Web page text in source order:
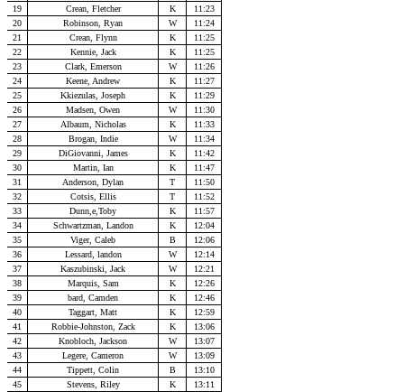
19
Crean, Fletcher K
11:23
20
Robinson, Ryan W
11:24
21
Crean, Flynn K
11:25
22
Kennie, Jack K
11:25
23
Clark, Emerson W
11:26
24
Keene, Andrew K
11:27
25
Kkiezulas, Joseph K
11:29
26
Madsen, Owen W
11:30
27
Albaum, Nicholas K
11:33
28
Brogan, Indie W
11:34
29
DiGiovanni, James K
11:42
30
Martin, Ian K
11:47
31
Anderson, Dylan T
11:50
32
Cotsis, Ellis T
11:52
33
Dunn,e,Toby K
11:57
34
Schwartzman, Landon K
12:04
35
Viger, Caleb B
12:06
36
Lessard, landon W
12:14
37
Kaszubinski, Jack W
12:21
38
Marquis, Sam K
12:26
39
bard, Camden K
12:46
40
Taggart, Matt K
12:59
41
Robbie-Johnston, Zack K
13:06
42
Knobloch, Jackson W
13:07
43
Legere, Cameron W
13:09
44
Tippett, Colin B
13:10
45
Stevens, Riley K
13:11